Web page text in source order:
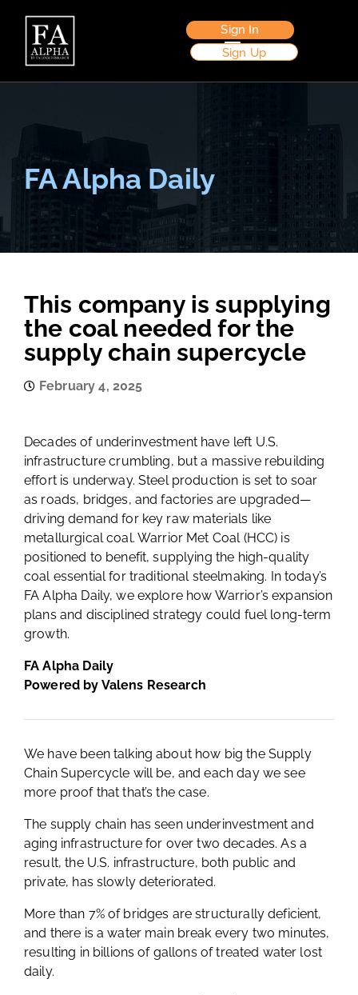
Sign In
Sign Up
FA Alpha Daily
This company is supplying
the coal needed for the
supply chain supercycle
February 4, 2025
Decades of underinvestment have left U.S.
infrastructure crumbling, but a massive rebuilding
effort is underway. Steel production is set to soar
as roads, bridges, and factories are upgraded—
driving demand for key raw materials like
metallurgical coal. Warrior Met Coal (HCC) is
positioned to benefit, supplying the high-quality
coal essential for traditional steelmaking. In today’s
FA Alpha Daily, we explore how Warrior’s expansion
plans and disciplined strategy could fuel long-term
growth.
FA Alpha Daily
Powered by Valens Research
We have been talking about how big the Supply
Chain Supercycle will be, and each day we see
more proof that that’s the case.
The supply chain has seen underinvestment and
aging infrastructure for over two decades. As a
result, the U.S. infrastructure, both public and
private, has slowly deteriorated.
More than 7% of bridges are structurally deficient,
and there is a water main break every two minutes,
resulting in billions of gallons of treated water lost
daily.